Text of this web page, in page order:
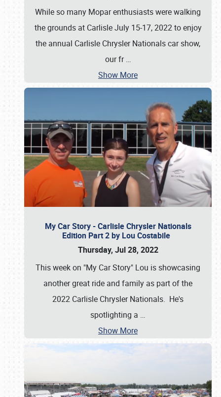
While so many Mopar enthusiasts were walking
the grounds at Carlisle July 15-17, 2022 to enjoy
the annual Carlisle Chrysler Nationals car show,
our fr…
Show More
My Car Story - Carlisle Chrysler Nationals
Edition Part 2 by Lou Costabile
Thursday, Jul 28, 2022
This week on "My Car Story" Lou is showcasing
another great ride and family as part of the
2022 Carlisle Chrysler Nationals. He's
spotlighting a …
Show More